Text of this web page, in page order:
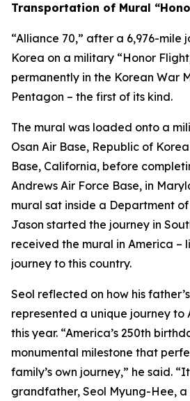
Transportation of Mural
“Alliance 70,” after a 6,976-mile
Korea on a military “Honor
permanently in the Korean War
Pentagon – the first of its kind.
The mural was loaded onto a
Osan Air Base, Republic of
Base, California, before
Andrews Air Force Base, in
mural sat inside a Department
Jason started the journey in
received the mural in America –
journey to this country.
Seol reflected on how his
represented a unique journey to
this year. “America’s 250th
monumental milestone that
family’s own journey,” he said.
grandfather, Seol Myung-Hee,